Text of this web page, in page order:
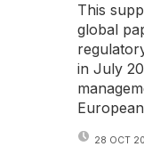
This
global
in July
28 OCT